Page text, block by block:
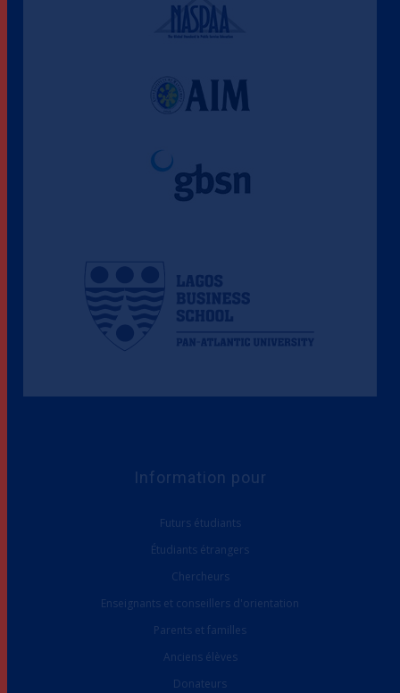
Étudiants étrangers
Chercheurs
Enseignants et conseillers d'orientation
Parents et familles
Anciens élèves
Donateurs
Industrie et Communauté